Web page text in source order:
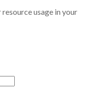
usage in your